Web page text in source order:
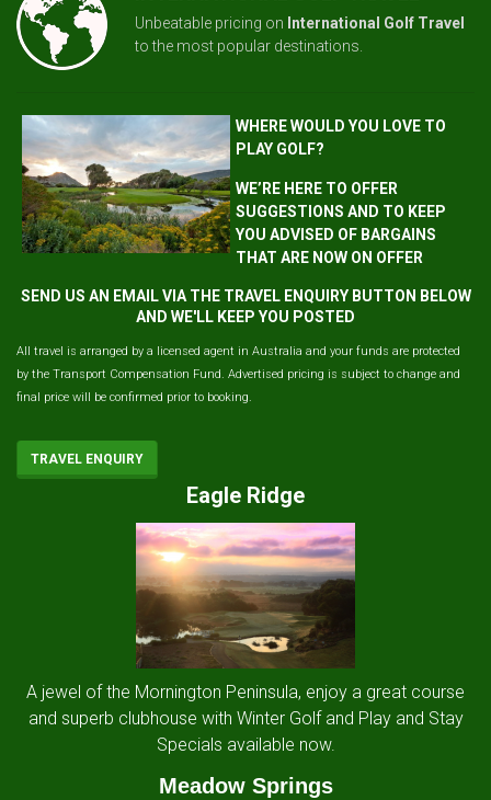
Unbeatable pricing on International Golf Travel
to the most popular destinations.
WHERE WOULD YOU LOVE TO
PLAY GOLF?
WE’RE HERE TO OFFER
SUGGESTIONS AND TO KEEP
YOU ADVISED OF BARGAINS
THAT ARE NOW ON OFFER
SEND US AN EMAIL VIA THE TRAVEL ENQUIRY BUTTON BELOW
AND WE'LL KEEP YOU POSTED
All travel is arranged by a licensed agent in Australia and your funds are protected
by the Transport Compensation Fund. Advertised pricing is subject to change and
final price will be confirmed prior to booking.
TRAVEL ENQUIRY
Eagle Ridge
A jewel of the Mornington Peninsula, enjoy a great course
and superb clubhouse with Winter Golf and Play and Stay
Specials available now.
Meadow Springs